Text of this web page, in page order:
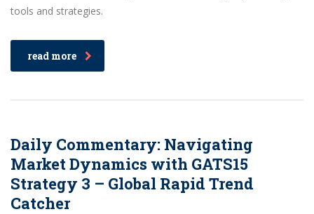
tools and strategies.
read more
Daily Commentary: Navigating
Market Dynamics with GATS15
Strategy 3 – Global Rapid Trend
Catcher